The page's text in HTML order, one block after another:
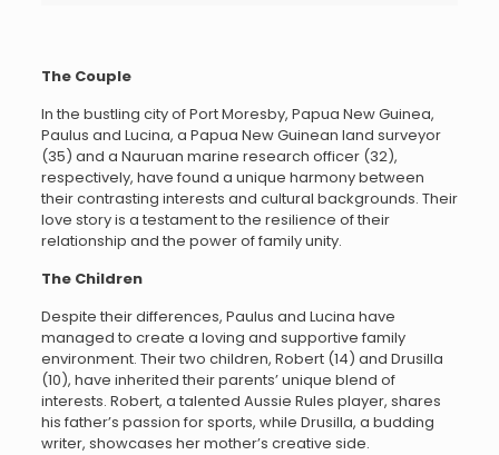
The Couple
In the bustling city of Port Moresby, Papua New Guinea,
Paulus and Lucina, a Papua New Guinean land surveyor
(35) and a Nauruan marine research officer (32),
respectively, have found a unique harmony between
their contrasting interests and cultural backgrounds. Their
love story is a testament to the resilience of their
relationship and the power of family unity.
The Children
Despite their differences, Paulus and Lucina have
managed to create a loving and supportive family
environment. Their two children, Robert (14) and Drusilla
(10), have inherited their parents’ unique blend of
interests. Robert, a talented Aussie Rules player, shares
his father’s passion for sports, while Drusilla, a budding
writer, showcases her mother’s creative side.